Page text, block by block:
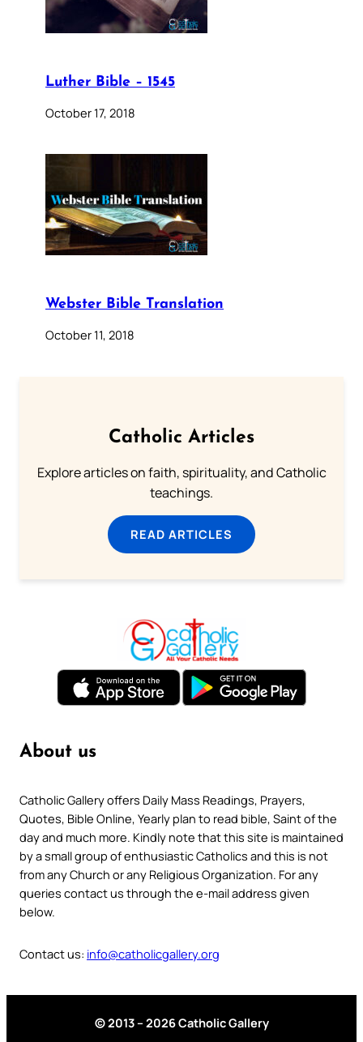
Luther Bible – 1545
October 17, 2018
Webster Bible Translation
October 11, 2018
Catholic Articles
Explore articles on faith, spirituality, and Catholic
teachings.
READ ARTICLES
About us
Catholic Gallery offers Daily Mass Readings, Prayers,
Quotes, Bible Online, Yearly plan to read bible, Saint of the
day and much more. Kindly note that this site is maintained
by a small group of enthusiastic Catholics and this is not
from any Church or any Religious Organization. For any
queries contact us through the e-mail address given
below.
Contact us: info@catholicgallery.org
© 2013 – 2026 Catholic Gallery